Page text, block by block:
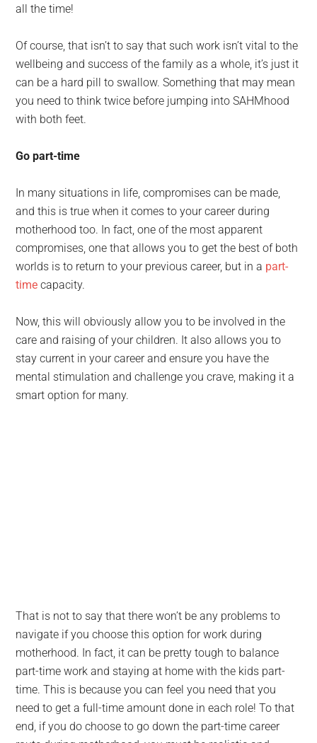
all the time!
Of course, that isn’t to say that such work isn’t vital to the
wellbeing and success of the family as a whole, it’s just it
can be a hard pill to swallow. Something that may mean
you need to think twice before jumping into SAHMhood
with both feet.
Go part-time
In many situations in life, compromises can be made,
and this is true when it comes to your career during
motherhood too. In fact, one of the most apparent
compromises, one that allows you to get the best of both
worlds is to return to your previous career, but in a part-
time capacity.
Now, this will obviously allow you to be involved in the
care and raising of your children. It also allows you to
stay current in your career and ensure you have the
mental stimulation and challenge you crave, making it a
smart option for many.
That is not to say that there won’t be any problems to
navigate if you choose this option for work during
motherhood. In fact, it can be pretty tough to balance
part-time work and staying at home with the kids part-
time. This is because you can feel you need that you
need to get a full-time amount done in each role! To that
end, if you do choose to go down the part-time career